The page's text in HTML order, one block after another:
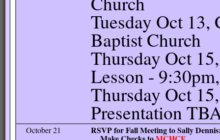
Tuesday Oct
Baptist Church
Thursday Oct
Lesson -
Thursday Oct
Presentation
October 21 RSVP for Fall Meeting to Sally